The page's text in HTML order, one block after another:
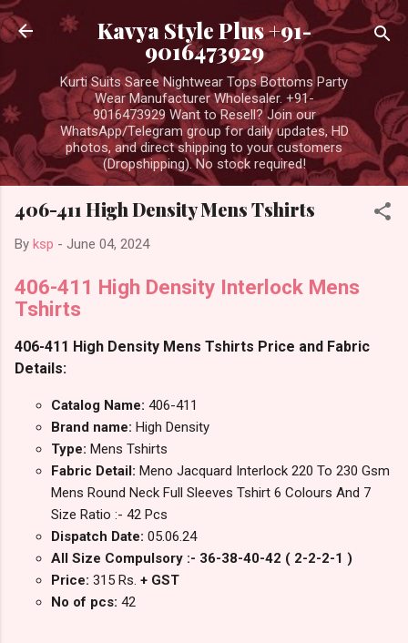
Skip to main content
Kavya Style Plus +91-
9016473929
Kurti Suits Saree Nightwear Tops Bottoms Party
Wear Manufacturer Wholesaler. +91-
9016473929 Want to Resell? Join our
WhatsApp/Telegram group for daily updates, HD
photos, and direct shipping to your customers
(Dropshipping). No stock required!
406-411 High Density Mens Tshirts
By ksp - June 04, 2024
406-411 High Density Interlock Mens
Tshirts
406-411 High Density Mens Tshirts Price and Fabric
Details:
Catalog Name: 406-411
Brand name: High Density
Type: Mens Tshirts
Fabric Detail: Meno Jacquard Interlock 220 To 230 Gsm
Mens Round Neck Full Sleeves Tshirt 6 Colours And 7
Size Ratio :- 42 Pcs
Dispatch Date: 05.06.24
All Size Compulsory :- 36-38-40-42 ( 2-2-2-1 )
Price: 315 Rs. + GST
No of pcs: 42